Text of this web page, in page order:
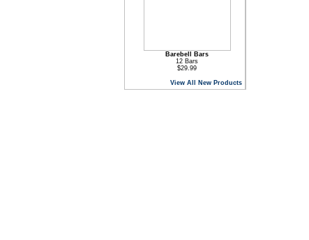
Barebell Bars
12 Bars
$29.99
View All New Products